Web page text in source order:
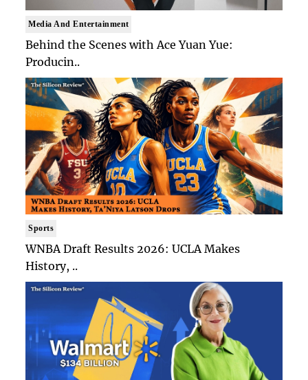
Media And Entertainment
Behind the Scenes with Ace Yuan Yue:
Producin..
Sports
WNBA Draft Results 2026: UCLA Makes
History, ..